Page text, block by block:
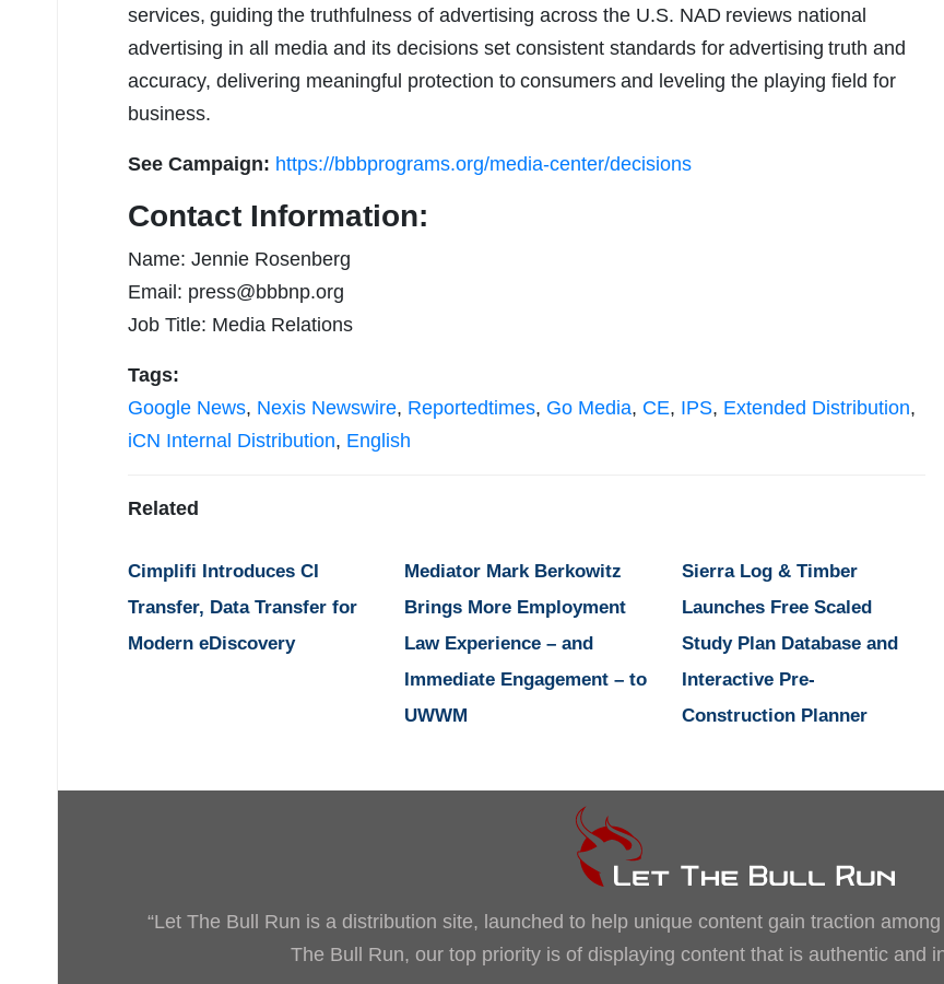
services, guiding the truthfulness of advertising across the U.S. NAD reviews national
advertising in all media and its decisions set consistent standards for advertising truth and
accuracy, delivering meaningful protection to consumers and leveling the playing field for
business.
See Campaign: https://bbbprograms.org/media-center/decisions
Contact Information:
Name: Jennie Rosenberg
Email: press@bbbnp.org
Job Title: Media Relations
Tags:
Google News, Nexis Newswire, Reportedtimes, Go Media, CE, IPS, Extended Distribution,
iCN Internal Distribution, English
Related
Cimplifi Introduces CI
Transfer, Data Transfer for
Modern eDiscovery
Mediator Mark Berkowitz
Brings More Employment
Law Experience – and
Immediate Engagement – to
UWWM
Sierra Log & Timber
Launches Free Scaled
Study Plan Database and
Interactive Pre-
Construction Planner
“Let The Bull Run is a distribution site, launched to help unique content gain traction
The Bull Run, our top priority is of displaying content that is authentic and